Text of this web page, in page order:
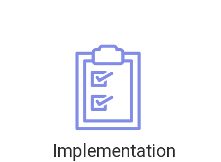
Implementation